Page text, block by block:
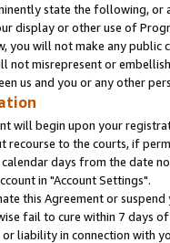
state the following,
display or other use of
you will not make any public
not misrepresent or
us and you or any other
will begin upon your
recourse to the courts, if
days from the date
in "Account Settings".
this Agreement or
fail to cure within 7 days
liability in connection with